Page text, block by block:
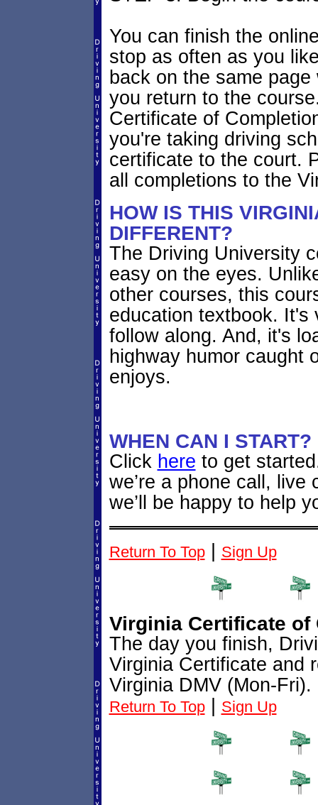
You can finish the
stop as often as you
back on the same
you return to the
Certificate of
you're taking driving
certificate to the court.
all completions to the
HOW IS THIS
DIFFERENT?
The Driving University
easy on the eyes.
other courses, this
education textbook. It's
follow along. And, it's
highway humor caught
enjoys.
WHEN CAN I START?
Click here to get
we’re a phone call,
we’ll be happy to help
Return To Top| Sign Up
Virginia Certificate of
The day you finish,
Virginia Certificate and
Virginia DMV (Mon-
Return To Top| Sign Up